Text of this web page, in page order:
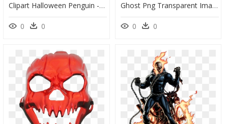
Clipart Halloween Penguin - Club Penguin Halloween Ghost, HD Png Download
0 0
Ghost Png Transparent Image - Ghost Transparent, Png Download
0 0